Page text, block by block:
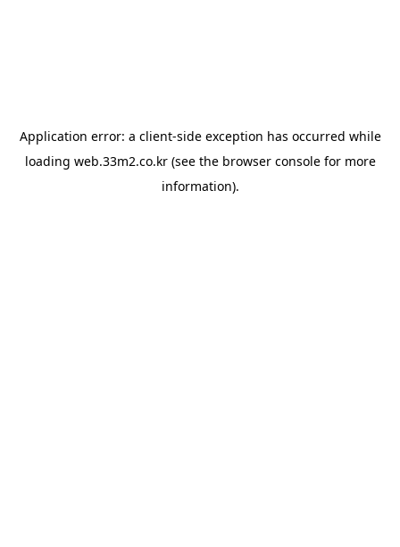
Application error: a client-side exception has occurred while
loading web.33m2.co.kr(see the browser consolefor more
information).